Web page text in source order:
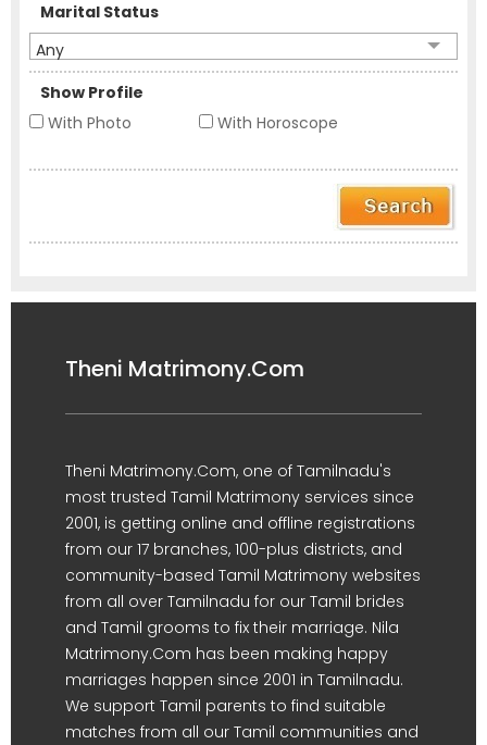
Marital Status
Any
Show Profile
With Photo
With Horoscope
Theni Matrimony.Com
Theni Matrimony.Com, one of Tamilnadu's
most trusted Tamil Matrimony services since
2001, is getting online and offline registrations
from our 17 branches, 100-plus districts, and
community-based Tamil Matrimony websites
from all over Tamilnadu for our Tamil brides
and Tamil grooms to fix their marriage. Nila
Matrimony.Com has been making happy
marriages happen since 2001 in Tamilnadu.
We support Tamil parents to find suitable
matches from all our Tamil communities and